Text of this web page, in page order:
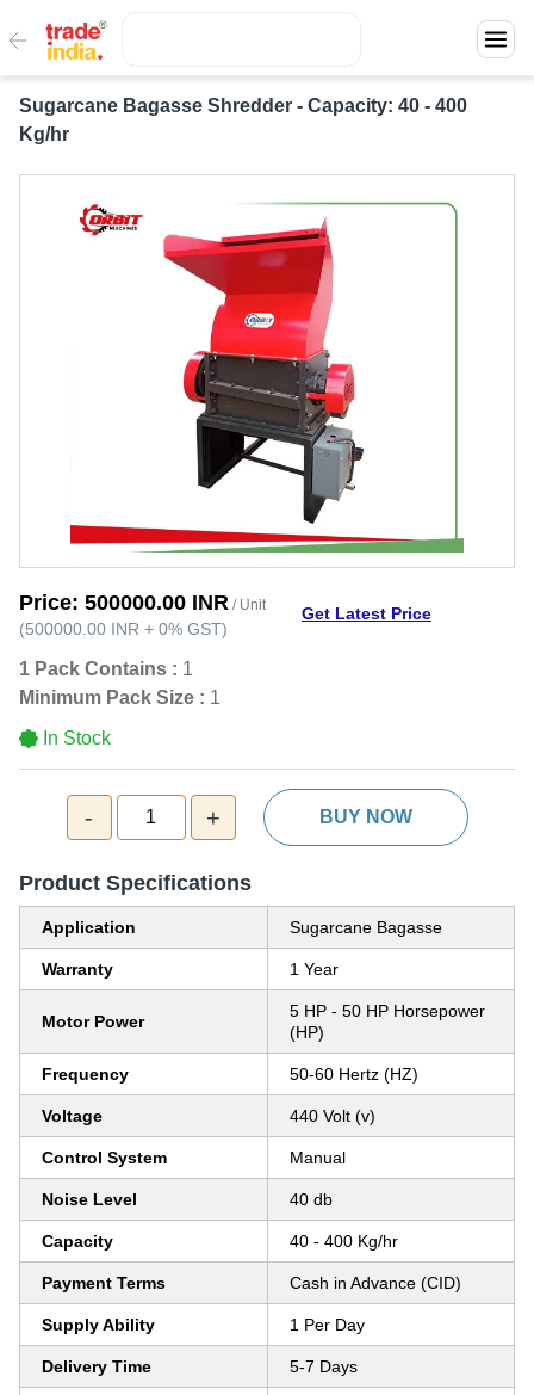
Sugarcane Bagasse Shredder - Capacity: 40 - 400
Kg/hr
Price: 500000.00 INR / Unit
(500000.00 INR + 0% GST)
Get Latest Price
1 Pack Contains : 1
Minimum Pack Size : 1
In Stock
- 1 + BUY NOW
Product Specifications
Application Sugarcane Bagasse
Warranty 1 Year
Motor Power
5 HP - 50 HP Horsepower
(HP)
Frequency 50-60 Hertz (HZ)
Voltage 440 Volt (v)
Control System Manual
Noise Level 40 db
Capacity 40 - 400 Kg/hr
Payment Terms Cash in Advance (CID)
Supply Ability 1 Per Day
Delivery Time 5-7 Days